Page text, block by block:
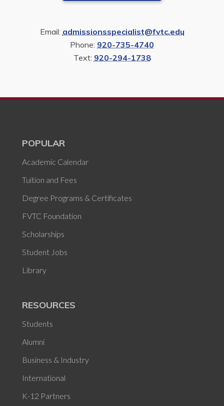
Email: admissionsspecialist@fvtc.edu
Phone: 920-735-4740
Text: 920-294-1738
POPULAR
Academic Calendar
Tuition and Fees
Degree Programs & Certificates
FVTC Foundation
Scholarships
Student Jobs
Library
RESOURCES
Students
Alumni
Business & Industry
International
K-12 Partners